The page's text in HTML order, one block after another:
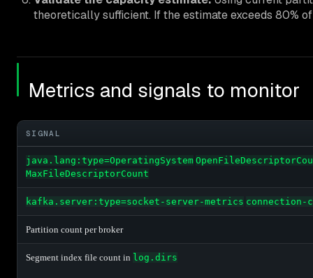
theoretically sufficient. If the estimate exceeds 80%
Metrics and signals to monitor
SIGNAL
java.lang:type=OperatingSystem
MaxFileDescriptorCount
kafka.server:type=socket-server-metrics connection-
Partition count per broker
Segment index file count in log.dirs